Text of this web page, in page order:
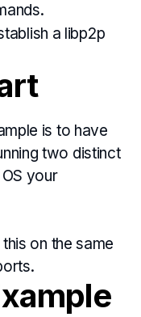
a libp2p
is to have
two distinct
your
on the same